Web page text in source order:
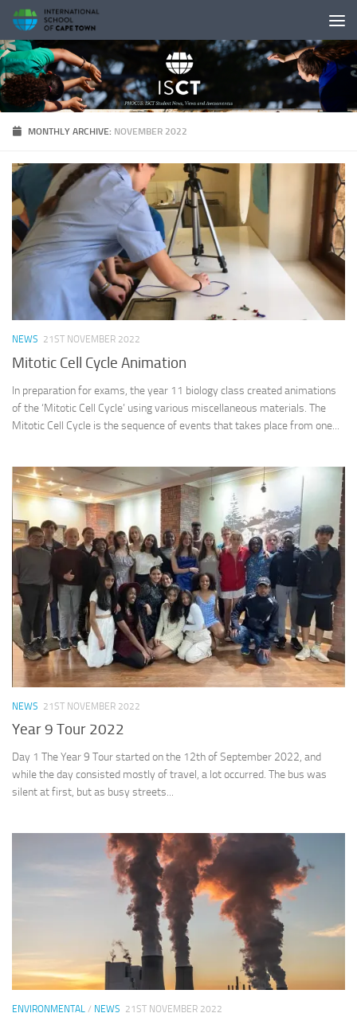
Skip to content
MONTHLY ARCHIVE: NOVEMBER 2022
NEWS 21ST NOVEMBER 2022
Mitotic Cell Cycle Animation
In preparation for exams, the year 11 biology class created animations
of the ‘Mitotic Cell Cycle’ using various miscellaneous materials. The
Mitotic Cell Cycle is the sequence of events that takes place from one...
NEWS 21ST NOVEMBER 2022
Year 9 Tour 2022
Day 1 The Year 9 Tour started on the 12th of September 2022, and
while the day consisted mostly of travel, a lot occurred. The bus was
silent at first, but as busy streets...
ENVIRONMENTAL / NEWS 21ST NOVEMBER 2022